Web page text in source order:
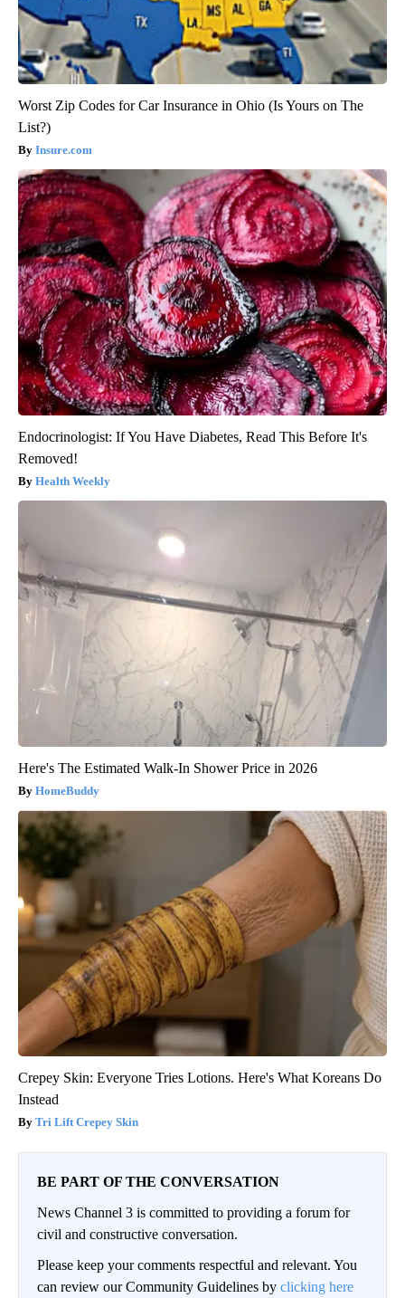
Worst Zip Codes for Car Insurance in Ohio (Is Yours on The
List?)
Insure.com
Endocrinologist: If You Have Diabetes, Read This Before It's
Removed!
Health Weekly
Here's The Estimated Walk-In Shower Price in 2026
HomeBuddy
Crepey Skin: Everyone Tries Lotions. Here's What Koreans Do
Instead
Tri Lift Crepey Skin
BE PART OF THE CONVERSATION
News Channel 3 is committed to providing a forum for
civil and constructive conversation.
Please keep your comments respectful and relevant. You
can review our Community Guidelines by clicking here